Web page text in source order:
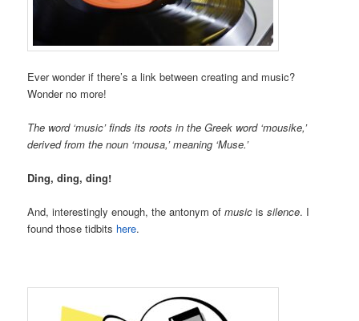
Ever wonder if there’s a link between creating and music?
Wonder no more!
The word ‘music’ finds its roots in the Greek word ‘mousike,’
derived from the noun ‘mousa,’ meaning ‘Muse.’
Ding, ding, ding!
And, interestingly enough, the antonym ofmusic issilence. I
found those tidbits here.